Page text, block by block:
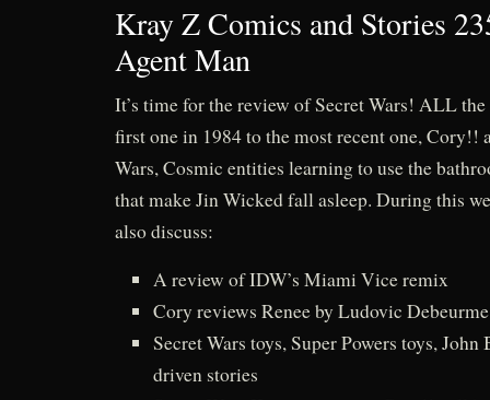
Kray Z Comics and Stories
Agent Man
It’s time for the review of Secret Wars! ALL
first one in 1984 to the most recent one, Cory!!
Wars, Cosmic entities learning to use the
that make Jin Wicked fall asleep. During this
also discuss:
A review of IDW’s Miami Vice remix
Cory reviews Renee by Ludovic Debeurme
Secret Wars toys, Super Powers toys,
driven stories